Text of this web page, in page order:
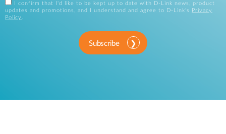
I confirm that I'd like to be kept up to date with D-Link news, product
updates and promotions, and I understand and agree to D-Link's
Privacy
Policy
Subscribe